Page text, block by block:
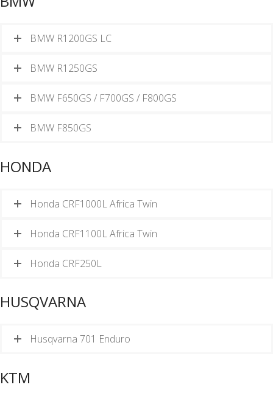
BMW R1200GS LC
BMW R1250GS
BMW F650GS / F700GS / F800GS
BMW F850GS
HONDA
Honda CRF1000L Africa Twin
Honda CRF1100L Africa Twin
Honda CRF250L
HUSQVARNA
Husqvarna 701 Enduro
KTM